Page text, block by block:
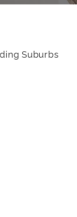
Suburbs